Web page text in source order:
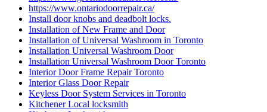
https://www.ontariodoorrepair.ca/
Install door knobs and deadbolt locks.
Installation of New Frame and Door
Installation of Universal Washroom in Toronto
Installation Universal Washroom Door
Installation Universal Washroom Door Toronto
Interior Door Frame Repair Toronto
Interior Glass Door Repair
Keyless Door System Services in Toronto
Kitchener Local locksmith